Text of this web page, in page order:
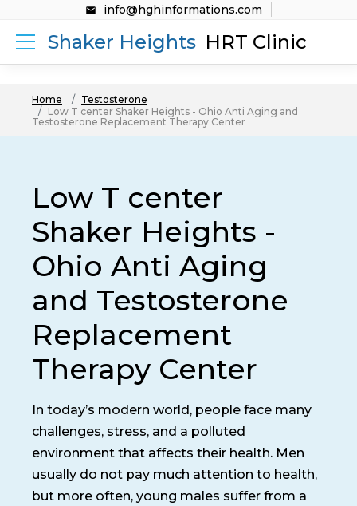
info@hghinformations.com
Shaker Heights HRT Clinic
Home
Testosterone
Low T center Shaker Heights - Ohio Anti Aging and
Testosterone Replacement Therapy Center
Low T center
Shaker Heights -
Ohio Anti Aging
and Testosterone
Replacement
Therapy Center
In today’s modern world, people face many
challenges, stress, and a polluted
environment that affects their health. Men
usually do not pay much attention to health,
but more often, young males suffer from a